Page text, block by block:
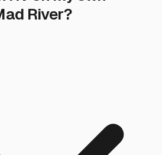
River?